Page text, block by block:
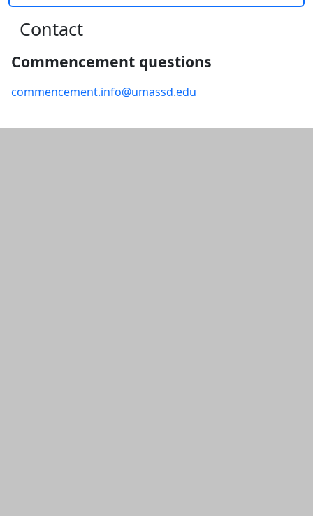
Contact
Commencement questions
commencement.info@umassd.edu